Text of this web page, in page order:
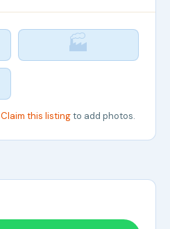
🏭
Claim this listingto add photos.